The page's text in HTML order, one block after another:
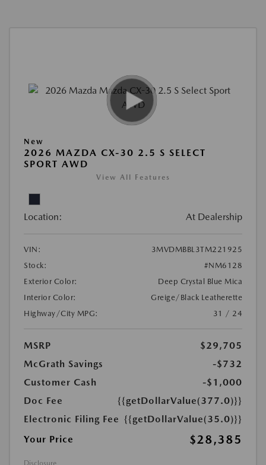
New
2026 MAZDA CX-30 2.5 S SELECT
SPORT AWD
View All Features
Location: At Dealership
VIN:
3MVDMBBL3TM221925
Stock:
#NM6128
Exterior Color:
Deep Crystal Blue Mica
Interior Color:
Greige/Black Leatherette
Highway/City MPG:
31 / 24
MSRP
$29,705
McGrath Savings
-$732
Customer Cash
-$1,000
Doc Fee
{{getDollarValue(377.0)}}
Electronic Filing Fee {{getDollarValue(35.0)}}
Your Price
$28,385
Disclosure